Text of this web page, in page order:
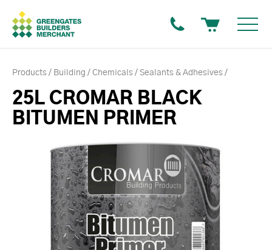
Products Building Chemicals Sealants & Adhesives
25L CROMAR BLACK
BITUMEN PRIMER